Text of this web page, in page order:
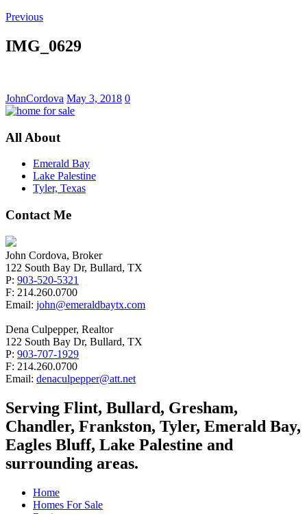
Previous
IMG_0629
JohnCordova May 3, 2018 0
All About
Emerald Bay
Lake Palestine
Tyler, Texas
Contact Me
John Cordova, Broker
122 South Bay Dr, Bullard, TX
P: 903-520-5321
F: 214.260.0700
Email: john@emeraldbaytx.com
Dena Culpepper, Realtor
122 South Bay Dr, Bullard, TX
P: 903-707-1929
F: 214.260.0700
Email: denaculpepper@att.net
Serving Flint, Bullard, Gresham,
Chandler, Frankston, Tyler, Emerald Bay,
Eagles Bluff, Lake Palestine and
surrounding areas.
Home
Homes For Sale